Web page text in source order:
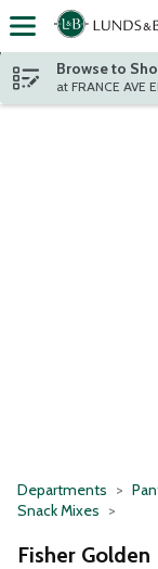
Skip header to page
Browse to
at FRANCE AVE
Departments
Snack Mixes
Fisher